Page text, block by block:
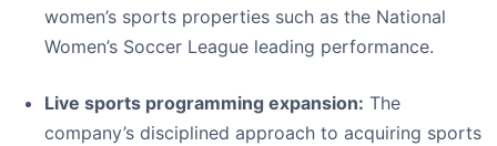
women’s sports properties such as the National
Women’s Soccer League leading performance.
Live sports programming expansion: The
company’s disciplined approach to acquiring sports